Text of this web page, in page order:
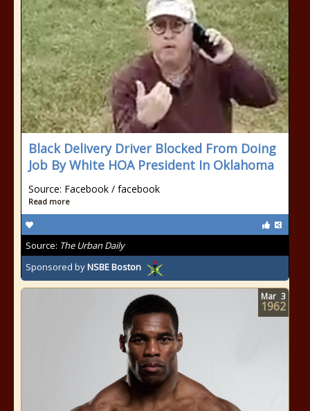
Black Delivery Driver Blocked From Doing
Job By White HOA President In Oklahoma
Source: Facebook / facebook
Read more
Source: The Urban Daily
Sponsored byNSBE Boston
Mar 3
1962